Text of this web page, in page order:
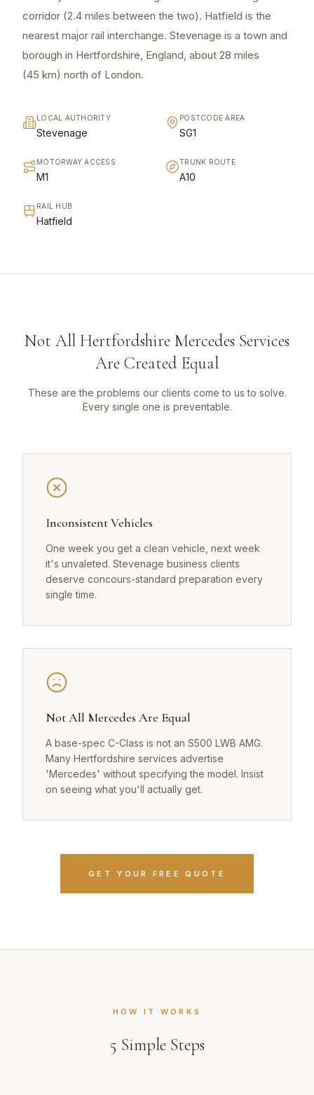
corridor (2.4 miles between the two). Hatfield is the
nearest major rail interchange. Stevenage is a town and
borough in Hertfordshire, England, about 28 miles
(45 km) north of London.
LOCAL AUTHORITY
Stevenage
POSTCODE AREA
SG1
MOTORWAY ACCESS
M1
TRUNK ROUTE
A10
RAIL HUB
Hatfield
Not All Hertfordshire Mercedes Services
Are Created Equal
These are the problems our clients come to us to solve.
Every single one is preventable.
Inconsistent Vehicles
One week you get a clean vehicle, next week
it's unvaleted. Stevenage business clients
deserve concours-standard preparation every
single time.
Not All Mercedes Are Equal
A base-spec C-Class is not an S500 LWB AMG.
Many Hertfordshire services advertise
'Mercedes' without specifying the model. Insist
on seeing what you'll actually get.
GET YOUR FREE QUOTE
HOW IT WORKS
5 Simple Steps